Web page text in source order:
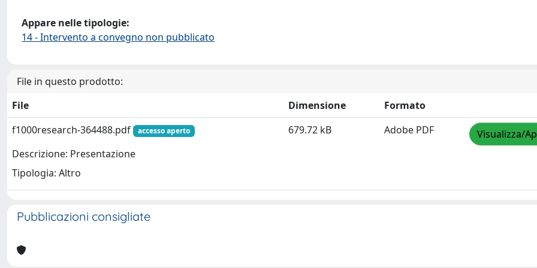
Appare nelle tipologie:
14 - Intervento a convegno non pubblicato
File in questo prodotto:
File
Dimensione
Formato
f1000research-364488.pdf
accesso aperto
Descrizione: Presentazione
Tipologia: Altro
679.72 kB Adobe PDF Visualizza/
Pubblicazioni consigliate